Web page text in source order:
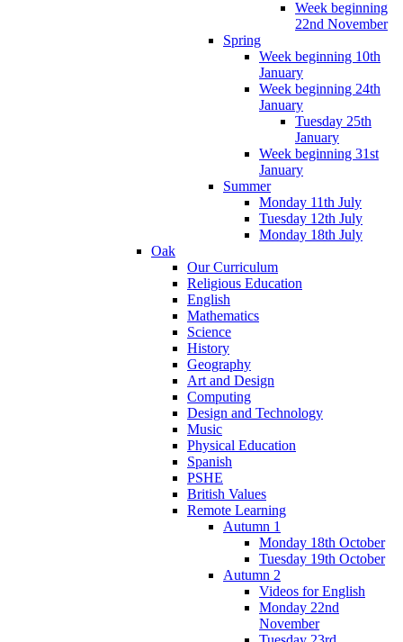
Week beginning
22nd November
Spring
Week beginning 10th
January
Week beginning 24th
January
Tuesday 25th
January
Week beginning 31st
January
Summer
Monday 11th July
Tuesday 12th July
Monday 18th July
Oak
Our Curriculum
Religious Education
English
Mathematics
Science
History
Geography
Art and Design
Computing
Design and Technology
Music
Physical Education
Spanish
PSHE
British Values
Remote Learning
Autumn 1
Monday 18th October
Tuesday 19th October
Autumn 2
Videos for English
Monday 22nd
November